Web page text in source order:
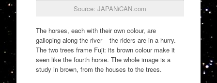
Source: JAPANiCAN.com
The horses, each with their own colour, are
galloping along the river – the riders are in a hurry.
The two trees frame Fuji: its brown colour make it
seen like the fourth horse. The whole image is a
study in brown, from the houses to the trees.